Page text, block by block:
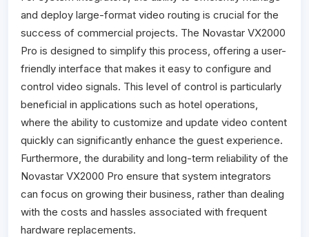
and deploy large-format video routing is crucial for the
success of commercial projects. The Novastar VX2000
Pro is designed to simplify this process, offering a user-
friendly interface that makes it easy to configure and
control video signals. This level of control is particularly
beneficial in applications such as hotel operations,
where the ability to customize and update video content
quickly can significantly enhance the guest experience.
Furthermore, the durability and long-term reliability of the
Novastar VX2000 Pro ensure that system integrators
can focus on growing their business, rather than dealing
with the costs and hassles associated with frequent
hardware replacements.